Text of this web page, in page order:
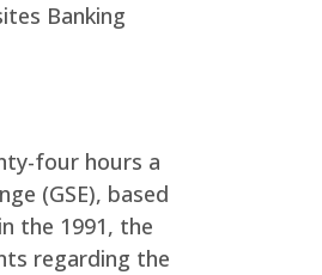
Banking
four hours a
(GSE), based
the 1991, the
regarding the